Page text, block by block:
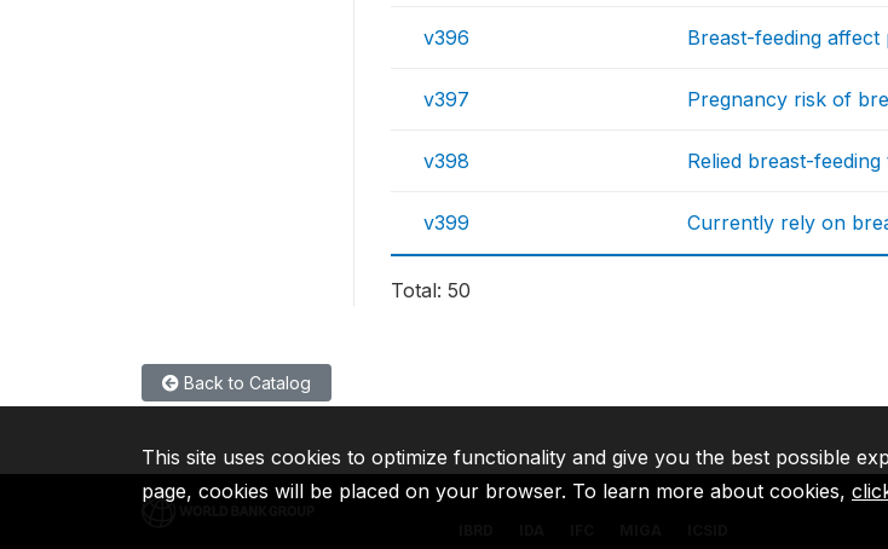
v396 Breast-feeding affect
v397 Pregnancy risk of
v398 Relied breast-
v399 Currently rely on
Total: 50
Back to Catalog
This site uses cookies to optimize functionality and give you the best possible
page, cookies will be placed on your browser. To learn more about cookies,